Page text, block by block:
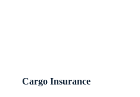
Cargo Insurance